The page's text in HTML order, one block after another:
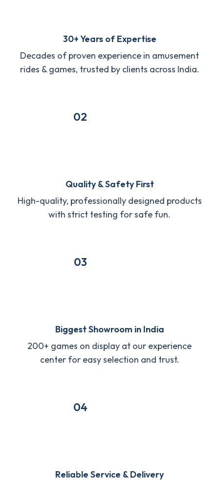
30+ Years of Expertise
Decades of proven experience in amusement
rides & games, trusted by clients across India.
02
Quality & Safety First
High-quality, professionally designed products
with strict testing for safe fun.
03
Biggest Showroom in India
200+ games on display at our experience
center for easy selection and trust.
04
Reliable Service & Delivery